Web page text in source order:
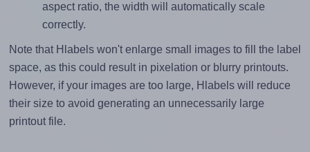
aspect ratio, the width will automatically scale
correctly.
Note that Hlabels won't enlarge small images to fill the label
space, as this could result in pixelation or blurry printouts.
However, if your images are too large, Hlabels will reduce
their size to avoid generating an unnecessarily large
printout file.